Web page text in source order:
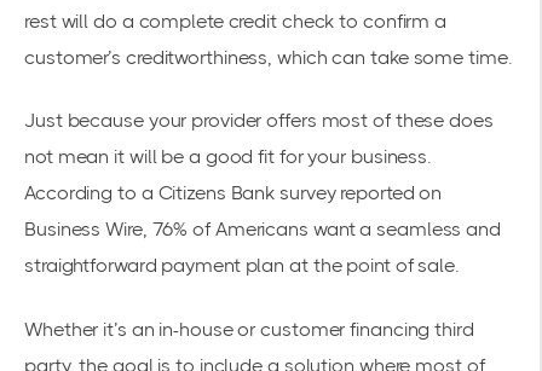
rest will do a complete credit check to confirm a
customer’s creditworthiness, which can take some time.
Just because your provider offers most of these does
not mean it will be a good fit for your business.
According to a Citizens Bank survey reported on
Business Wire, 76% of Americans want a seamless and
straightforward payment plan at the point of sale.
Whether it’s an in-house or customer financing third
party, the goal is to include a solution where most of